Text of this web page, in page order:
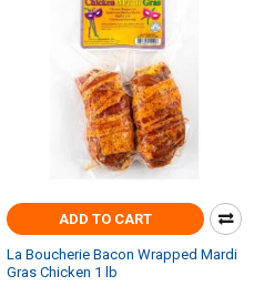
ADD TO CART
La Boucherie Bacon Wrapped Mardi
Gras Chicken 1 lb